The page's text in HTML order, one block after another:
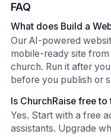
FAQ
What does Build a
Our AI-powered
mobile-ready site
church. Run it after
before you publish or
Is ChurchRaise free
Yes. Start with a free
assistants. Upgrade